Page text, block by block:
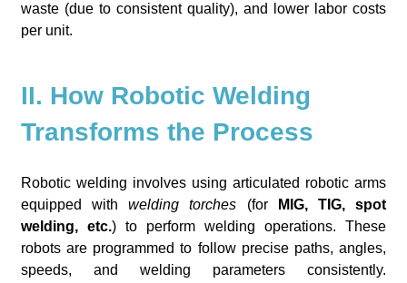
waste (due to consistent quality), and lower labor costs
per unit.
II. How Robotic Welding
Transforms the Process
Robotic welding involves using articulated robotic arms
equipped withwelding torches (for
MIG, TIG, spot
welding, etc.) to perform welding operations. These
robots are programmed to follow precise paths, angles,
speeds, and welding parameters consistently.